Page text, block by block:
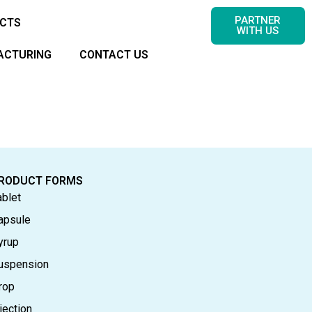
CONTACT US
PARTNER
WITH US
FORMS